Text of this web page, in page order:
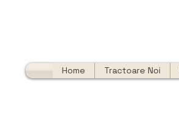
Home Tractoare Noi